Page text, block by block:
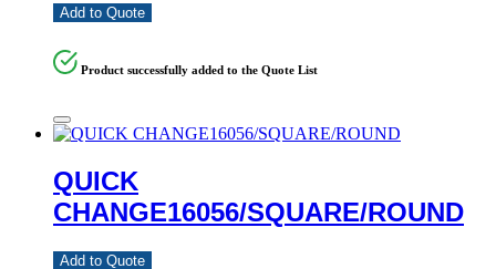
Add to Quote
Product successfully added to the Quote List
QUICK
CHANGE16056/SQUARE/ROUND
Add to Quote